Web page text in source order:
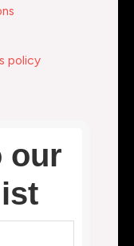
policy
our